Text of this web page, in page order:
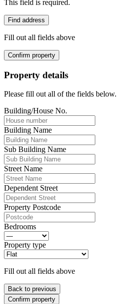
This field is required.
Find address
Fill out all fields above
Confirm property
Property details
Please fill out all of the fields below.
Building/House No.
Building Name
Sub Building Name
Street Name
Dependent Street
Property Postcode
Bedrooms
Property type
Fill out all fields above
Back to previous
Confirm property